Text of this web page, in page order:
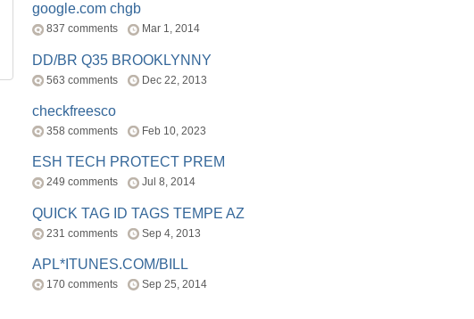
google.com chgb
837 comments Mar 1, 2014
DD/BR Q35 BROOKLYNNY
563 comments Dec 22, 2013
checkfreesco
358 comments Feb 10, 2023
ESH TECH PROTECT PREM
249 comments Jul 8, 2014
QUICK TAG ID TAGS TEMPE AZ
231 comments Sep 4, 2013
APL*ITUNES.COM/BILL
170 comments Sep 25, 2014